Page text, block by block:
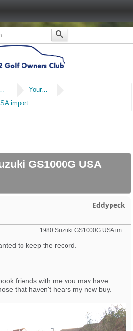
Cars
Your Non Mk2 Cars or Bikes
import
GS1000G USA
Eddypeck
1980 Suzuki GS1000G USA import
to keep the record.
friends with me you may have
that haven't hears my new buy.